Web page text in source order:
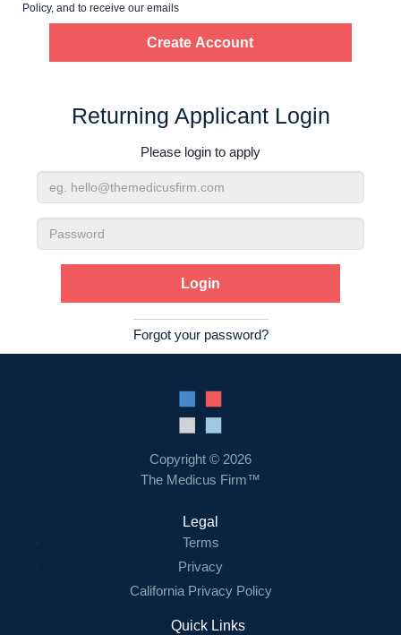
About us
Resources
Contact Us
Login
Policy, and to receive our emails
Returning Applicant Login
Please login to apply
Email
Address
Password
Forgot your password?
Copyright © 2026
The Medicus Firm™
Legal
Terms
Privacy
California Privacy Policy
Quick Links